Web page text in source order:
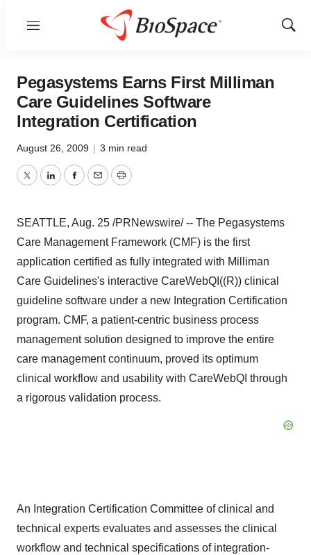
Menu
Show
Pegasystems Earns First Milliman
Care Guidelines Software
Integration Certification
August 26, 2009 | 3 min read
TwitterLinkedInFacebook
EmailPrint
SEATTLE, Aug. 25 /PRNewswire/ -- The Pegasystems
Care Management Framework (CMF) is the first
application certified as fully integrated with Milliman
Care Guidelines's interactive CareWebQI((R)) clinical
guideline software under a new Integration Certification
program. CMF, a patient-centric business process
management solution designed to improve the entire
care management continuum, proved its optimum
clinical workflow and usability with CareWebQI through
a rigorous validation process.
An Integration Certification Committee of clinical and
technical experts evaluates and assesses the clinical
workflow and technical specifications of integration-